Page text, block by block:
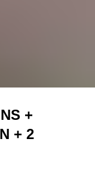
+
+ 2